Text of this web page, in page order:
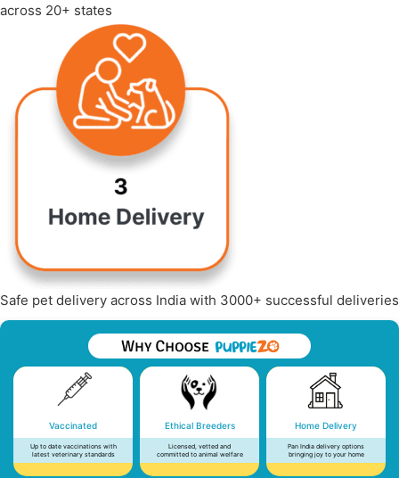
across 20+ states
Safe pet delivery across India with 3000+ successful deliveries
Vaccinated
Up to date vaccinations with
latest veterinary standards
Ethical Breeders
Licensed, vetted and
committed to animal welfare
Home Delivery
Pan India delivery options
bringing joy to your home